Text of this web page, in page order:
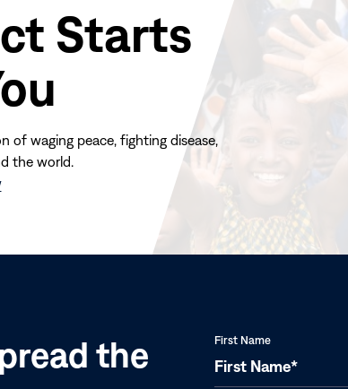
Starts
of waging peace, fighting disease,
the world.
(opens
the
First Name